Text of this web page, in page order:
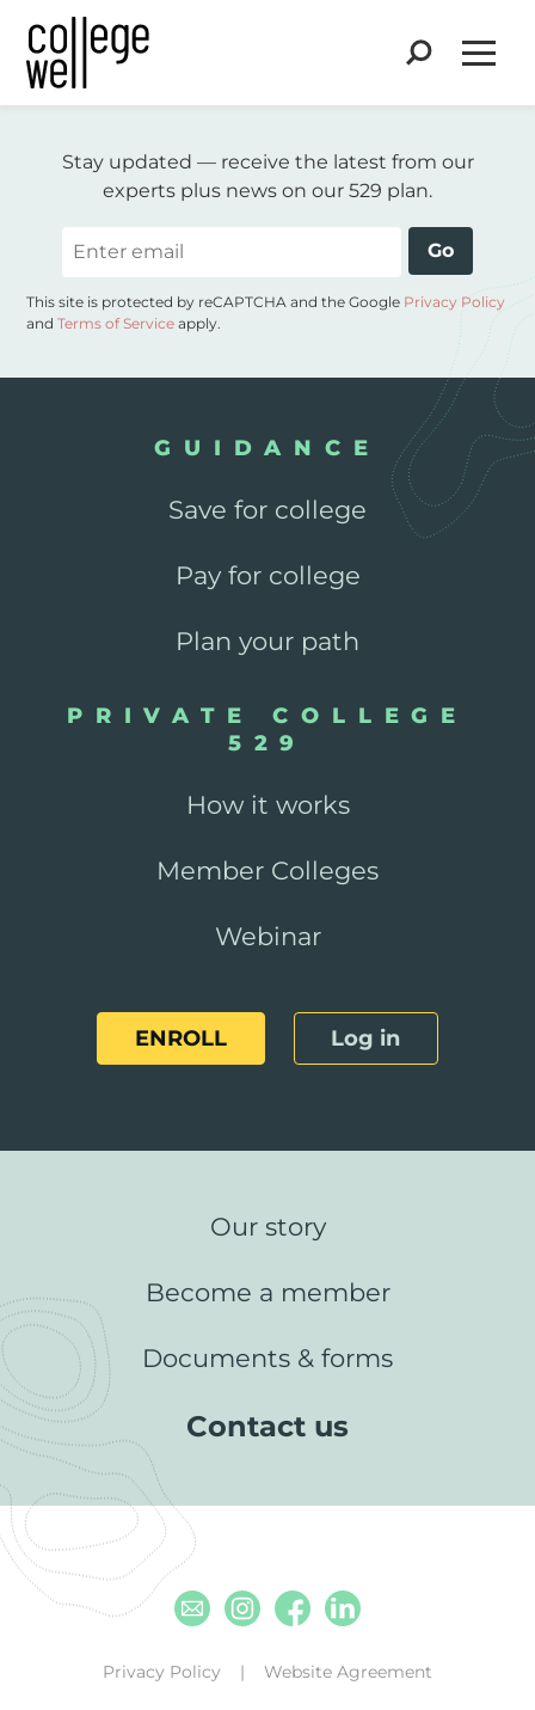
Search
Stay updated — receive the latest from our
experts plus news on our 529 plan.
Go
This site is protected by reCAPTCHA and the Google Privacy Policy
andTerms of Service apply.
GUIDANCE
Save for college
Pay for college
Plan your path
PRIVATE COLLEGE
529
How it works
Member Colleges
Webinar
ENROLL Log in
Our story
Become a member
Documents & forms
Contact us
EmailInstagram
Facebook
Linkedin
Privacy Policy Website Agreement